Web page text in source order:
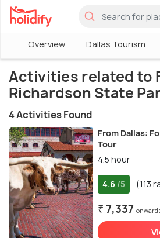
Overview Dallas Tourism
Activities related to
Richardson State
4 Activities Found
From Dallas:
Tour
4.5 hour
4.6 /5 (113
₹ 7,337